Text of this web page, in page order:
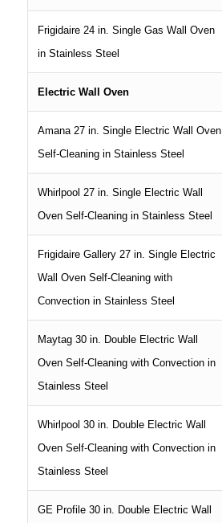
Frigidaire 24 in. Single Gas Wall Oven
in Stainless Steel
Electric Wall Oven
Amana 27 in. Single Electric Wall Oven
Self-Cleaning in Stainless Steel
Whirlpool 27 in. Single Electric Wall
Oven Self-Cleaning in Stainless Steel
Frigidaire Gallery 27 in. Single Electric
Wall Oven Self-Cleaning with
Convection in Stainless Steel
Maytag 30 in. Double Electric Wall
Oven Self-Cleaning with Convection in
Stainless Steel
Whirlpool 30 in. Double Electric Wall
Oven Self-Cleaning with Convection in
Stainless Steel
GE Profile 30 in. Double Electric Wall